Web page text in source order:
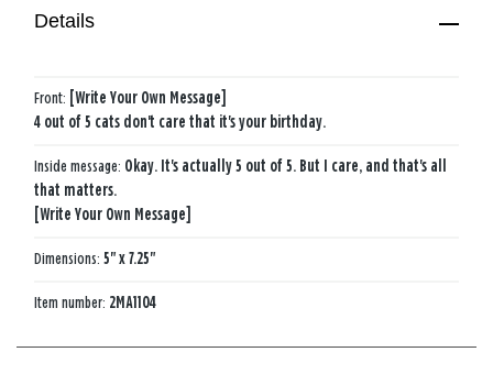
Details
Front:
[Write Your Own Message]
4 out of 5 cats don't care that it's your birthday.
Inside message: Okay. It's actually 5 out of 5. But I care, and that's all
that matters.
[Write Your Own Message]
Dimensions: 5" x 7.25"
Item number: 2MA1104